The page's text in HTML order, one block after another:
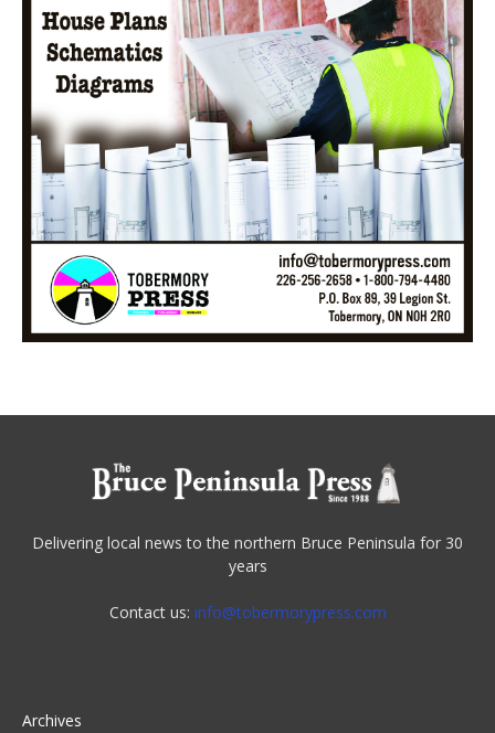
Delivering local news to the northern Bruce Peninsula for 30
years
Contact us: info@tobermorypress.com
Archives